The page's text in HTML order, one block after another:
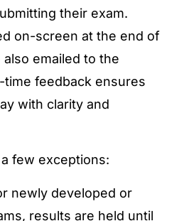
their exam.
on-screen at the end of
emailed to the
time feedback ensures
with clarity and
few exceptions:
newly developed or
results are held until